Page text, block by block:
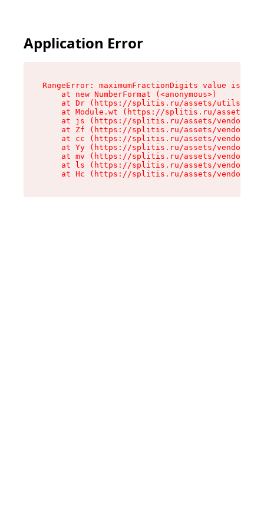
Application Error
RangeError: maximumFractionDigits value is
    at new NumberFormat (<anonymous>)
at Dr (https://splitis.ru/assets/utils-
at Module.wt (https://splitis.ru/assets/
at js (https://splitis.ru/assets/vendor-
at Zf (https://splitis.ru/assets/vendor-
at cc (https://splitis.ru/assets/vendor-
at Yy (https://splitis.ru/assets/vendor-
at mv (https://splitis.ru/assets/vendor-
at ls (https://splitis.ru/assets/vendor-
at Hc (https://splitis.ru/assets/vendor-